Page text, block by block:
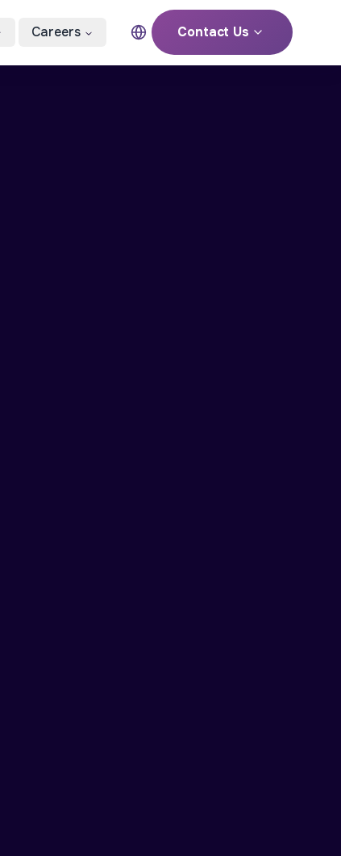
Careers Contact Us